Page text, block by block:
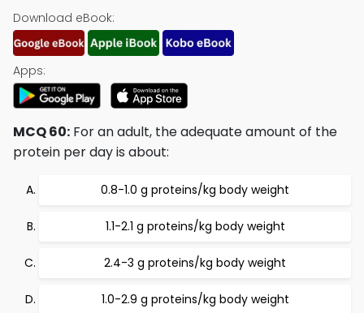
Download eBook:
Apps:
MCQ 60: For an adult, the adequate amount of the
protein per day is about:
0.8-1.0 g proteins/kg body weight
1.1-2.1 g proteins/kg body weight
2.4-3 g proteins/kg body weight
1.0-2.9 g proteins/kg body weight